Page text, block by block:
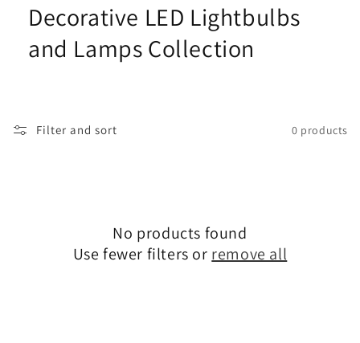
Decorative LED Lightbulbs
and Lamps Collection
Filter and sort 0 products
No products found
Use fewer filters or remove all